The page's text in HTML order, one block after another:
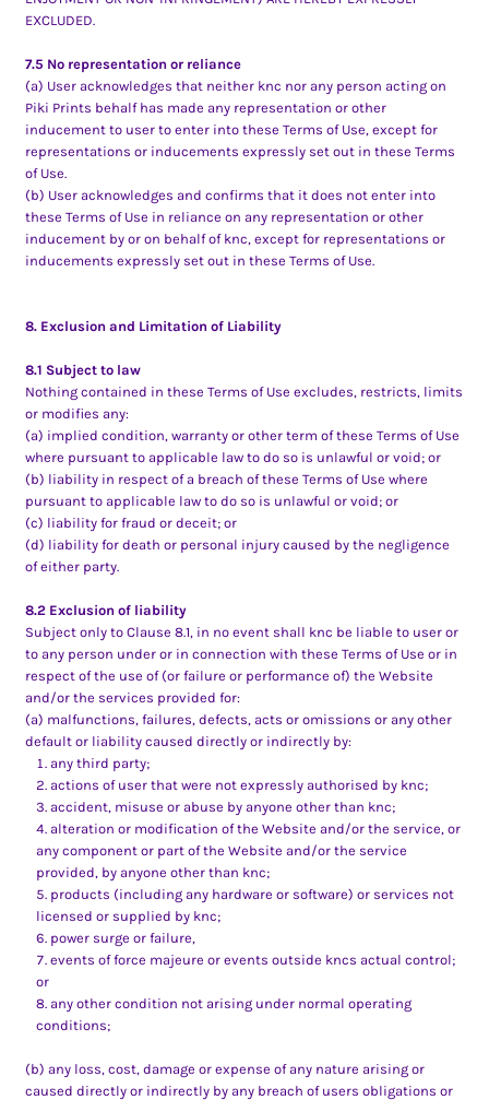
EXCLUDED.
7.5 No representation or reliance
(a) User acknowledges that neither knc nor any person acting on
Piki Prints behalf has made any representation or other
inducement to user to enter into these Terms of Use, except for
representations or inducements expressly set out in these Terms
of Use.
(b) User acknowledges and confirms that it does not enter into
these Terms of Use in reliance on any representation or other
inducement by or on behalf of knc, except for representations or
inducements expressly set out in these Terms of Use.
8. Exclusion and Limitation of Liability
8.1 Subject to law
Nothing contained in these Terms of Use excludes, restricts, limits
or modifies any:
(a) implied condition, warranty or other term of these Terms of Use
where pursuant to applicable law to do so is unlawful or void; or
(b) liability in respect of a breach of these Terms of Use where
pursuant to applicable law to do so is unlawful or void; or
(c) liability for fraud or deceit; or
(d) liability for death or personal injury caused by the negligence
of either party.
8.2 Exclusion of liability
Subject only to Clause 8.1, in no event shall knc be liable to user or
to any person under or in connection with these Terms of Use or in
respect of the use of (or failure or performance of) the Website
and/or the services provided for:
(a) malfunctions, failures, defects, acts or omissions or any other
default or liability caused directly or indirectly by:
any third party;
actions of user that were not expressly authorised by knc;
accident, misuse or abuse by anyone other than knc;
alteration or modification of the Website and/or the service, or
any component or part of the Website and/or the service
provided, by anyone other than knc;
products (including any hardware or software) or services not
licensed or supplied by knc;
power surge or failure,
events of force majeure or events outside kncs actual control;
or
any other condition not arising under normal operating
conditions;
(b) any loss, cost, damage or expense of any nature arising or
caused directly or indirectly by any breach of users obligations or